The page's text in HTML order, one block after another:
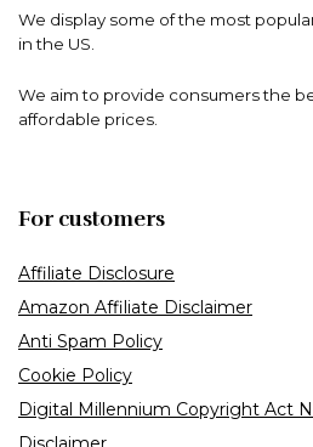
We display some of the most
in the US.
We aim to provide consumers the
affordable prices.
For customers
Affiliate Disclosure
Amazon Affiliate Disclaimer
Anti Spam Policy
Cookie Policy
Digital Millennium Copyright Act